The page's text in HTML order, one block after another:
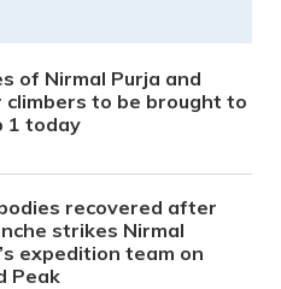
of Nirmal Purja and
climbers to be brought to
1 today
recovered after
strikes Nirmal
expedition team on
Peak